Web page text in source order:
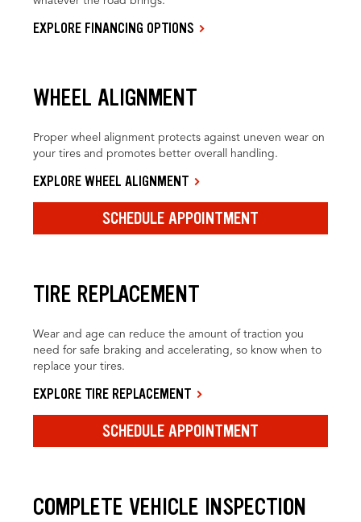
EXPLORE FINANCING OPTIONS
WHEEL ALIGNMENT
Proper wheel alignment protects against uneven wear on
your tires and promotes better overall handling.
EXPLORE WHEEL ALIGNMENT
SCHEDULE APPOINTMENT
TIRE REPLACEMENT
Wear and age can reduce the amount of traction you
need for safe braking and accelerating, so know when to
replace your tires.
EXPLORE TIRE REPLACEMENT
SCHEDULE APPOINTMENT
COMPLETE VEHICLE INSPECTION